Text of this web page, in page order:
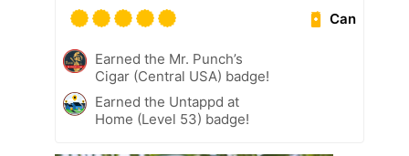
Can
Earned the Mr. Punch’s
Cigar (Central USA) badge!
Earned the Untappd at
Home (Level 53) badge!